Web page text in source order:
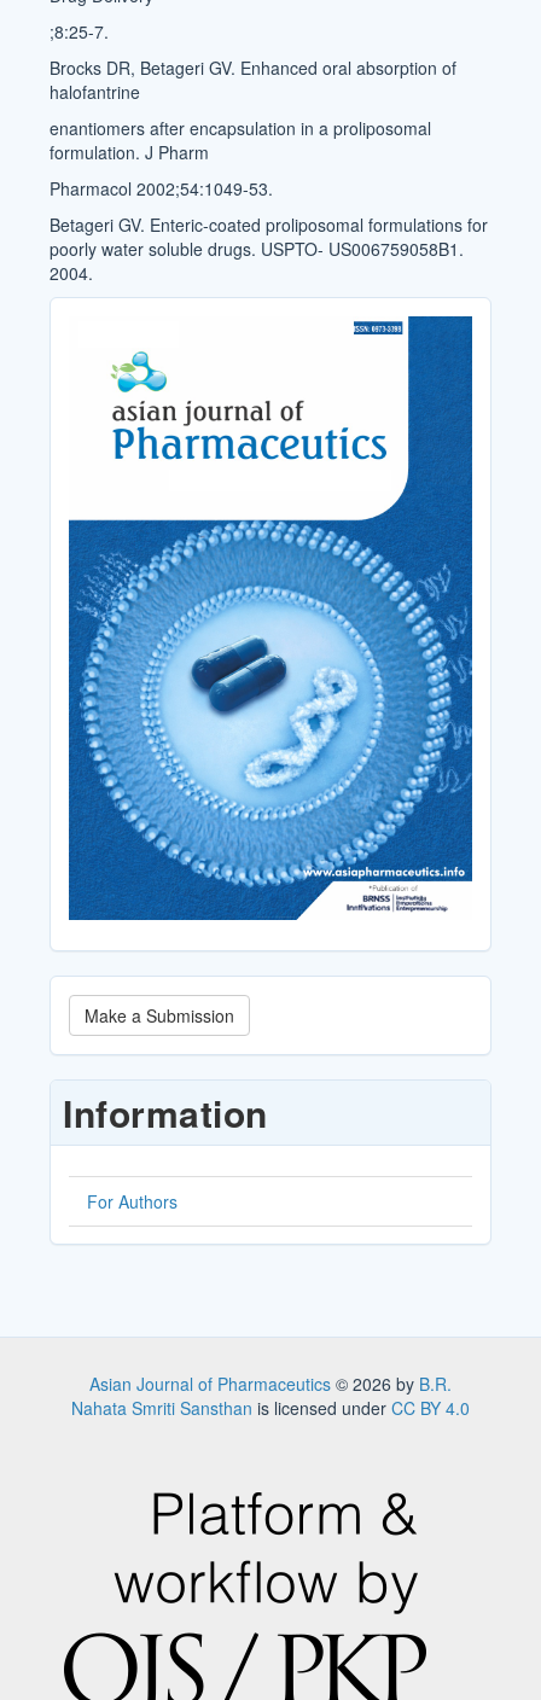
;8:25-7.
Brocks DR, Betageri GV. Enhanced oral absorption of
halofantrine
enantiomers after encapsulation in a proliposomal
formulation. J Pharm
Pharmacol 2002;54:1049-53.
Betageri GV. Enteric-coated proliposomal formulations for
poorly water soluble drugs. USPTO- US006759058B1.
2004.
Make
a
Submission
Make a Submission
Information
For Authors
Asian Journal of Pharmaceutics © 2026 by B.R.
Nahata Smriti Sansthan is licensed under CC BY 4.0